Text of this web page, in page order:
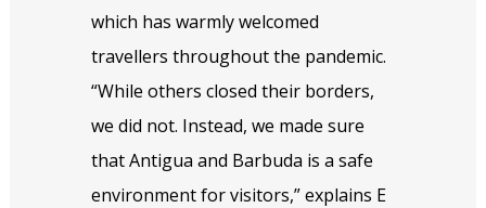
which has warmly welcomed
travellers throughout the pandemic.
“While others closed their borders,
we did not. Instead, we made sure
that Antigua and Barbuda is a safe
environment for visitors,” explains E